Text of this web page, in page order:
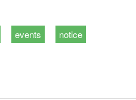
events notice